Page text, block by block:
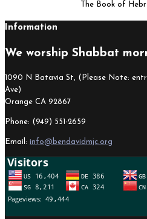
The Book of
Information
We worship Shabbat
1090 N Batavia St, (Please Note:
Ave)
Orange CA 92867
Phone: (949) 551-2659
Email: info@bendavidmjc.org